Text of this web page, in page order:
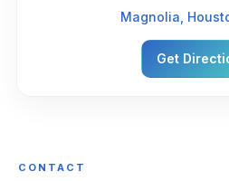
Magnolia,
Get
CONTACT